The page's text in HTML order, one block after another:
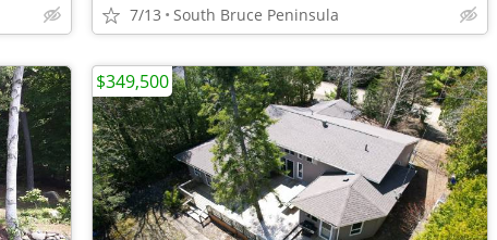
7/13 South Bruce Peninsula
$349,500